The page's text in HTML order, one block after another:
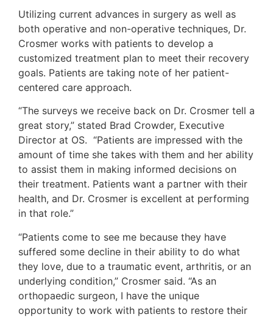
Utilizing current advances in surgery as well as
both operative and non-operative techniques, Dr.
Crosmer works with patients to develop a
customized treatment plan to meet their recovery
goals. Patients are taking note of her patient-
centered care approach.
“The surveys we receive back on Dr. Crosmer tell a
great story,” stated Brad Crowder, Executive
Director at OS. “Patients are impressed with the
amount of time she takes with them and her ability
to assist them in making informed decisions on
their treatment. Patients want a partner with their
health, and Dr. Crosmer is excellent at performing
in that role.”
“Patients come to see me because they have
suffered some decline in their ability to do what
they love, due to a traumatic event, arthritis, or an
underlying condition,” Crosmer said. “As an
orthopaedic surgeon, I have the unique
opportunity to work with patients to restore their